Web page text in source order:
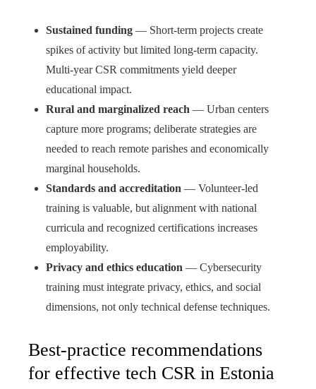
Sustained funding — Short-term projects create
spikes of activity but limited long-term capacity.
Multi-year CSR commitments yield deeper
educational impact.
Rural and marginalized reach — Urban centers
capture more programs; deliberate strategies are
needed to reach remote parishes and economically
marginal households.
Standards and accreditation — Volunteer-led
training is valuable, but alignment with national
curricula and recognized certifications increases
employability.
Privacy and ethics education — Cybersecurity
training must integrate privacy, ethics, and social
dimensions, not only technical defense techniques.
Best-practice recommendations
for effective tech CSR in Estonia